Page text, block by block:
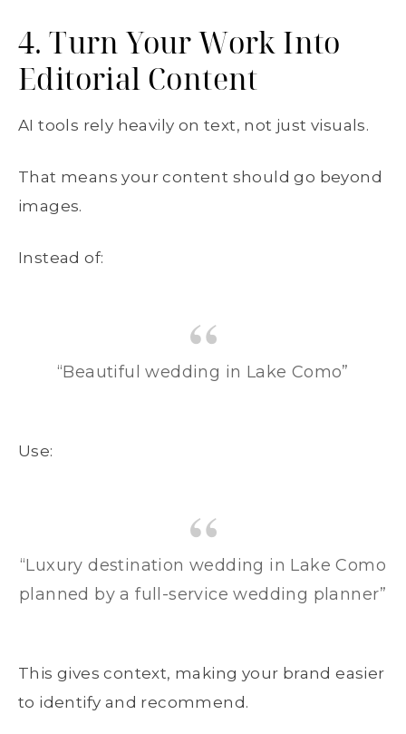
4. Turn Your Work Into
Editorial Content
AI tools rely heavily on text, not just visuals.
That means your content should go beyond
images.
Instead of:
“Beautiful wedding in Lake Como”
Use:
“Luxury destination wedding in Lake Como
planned by a full-service wedding planner”
This gives context, making your brand easier
to identify and recommend.